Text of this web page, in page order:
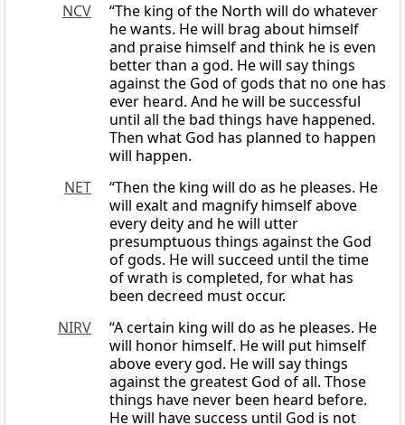
NCV
“The king of the North will do whatever
he wants. He will brag about himself
and praise himself and think he is even
better than a god. He will say things
against the God of gods that no one has
ever heard. And he will be successful
until all the bad things have happened.
Then what God has planned to happen
will happen.
NET
“Then the king will do as he pleases. He
will exalt and magnify himself above
every deity and he will utter
presumptuous things against the God
of gods. He will succeed until the time
of wrath is completed, for what has
been decreed must occur.
NIRV
“A certain king will do as he pleases. He
will honor himself. He will put himself
above every god. He will say things
against the greatest God of all. Those
things have never been heard before.
He will have success until God is not